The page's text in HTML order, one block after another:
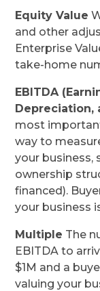
Equity Value
and other
Enterprise
take-home
EBITDA
Depreciation,
most
way to
your business,
ownership
financed).
your business
Multiple The
EBITDA to
$1M and a
valuing your